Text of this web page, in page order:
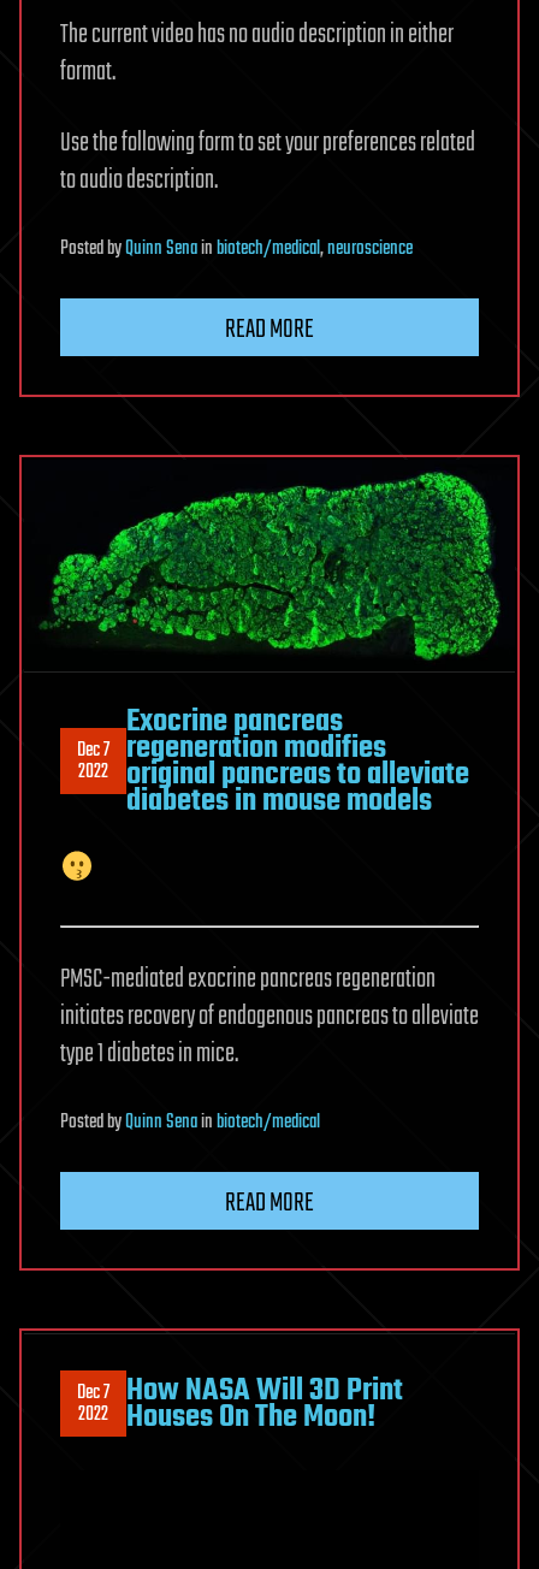
The current video has no audio description in either
format.
Use the following form to set your preferences related
to audio description.
PostedbyQuinn Senainbiotech/medical,neuroscience
READ MORE
Dec 7
2022
Exocrine pancreas
regeneration modifies
original pancreas to alleviate
diabetes in mouse models
PMSC-mediated exocrine pancreas regeneration
initiates recovery of endogenous pancreas to alleviate
type 1 diabetes in mice.
PostedbyQuinn Senainbiotech/medical
READ MORE
Dec 7
2022 How NASA Will 3D Print
Houses On The Moon!